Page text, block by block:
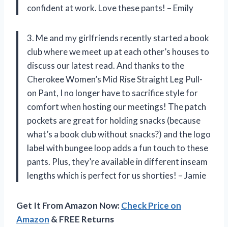
confident at work. Love these pants! – Emily
3. Me and my girlfriends recently started a book
club where we meet up at each other’s houses to
discuss our latest read. And thanks to the
Cherokee Women’s Mid Rise Straight Leg Pull-
on Pant, I no longer have to sacrifice style for
comfort when hosting our meetings! The patch
pockets are great for holding snacks (because
what’s a book club without snacks?) and the logo
label with bungee loop adds a fun touch to these
pants. Plus, they’re available in different inseam
lengths which is perfect for us shorties! – Jamie
Get It From Amazon Now:Check Price on
Amazon & FREE Returns